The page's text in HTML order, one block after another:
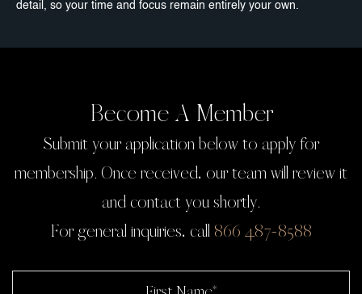
detail, so your time and focus remain entirely your own.
Become A Member
Submit your application below to apply for
membership. Once received, our team will review it
and contact you shortly.
For general inquiries, call 866 487-8588